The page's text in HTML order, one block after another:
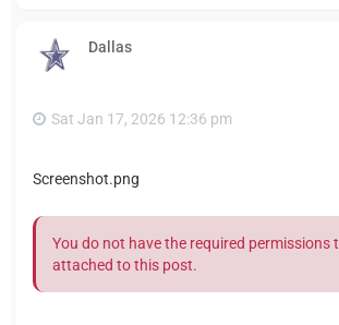
Dallas
Sat Jan 17, 2026 12:36 pm
Screenshot.png
You do not have the required permissions
attached to this post.